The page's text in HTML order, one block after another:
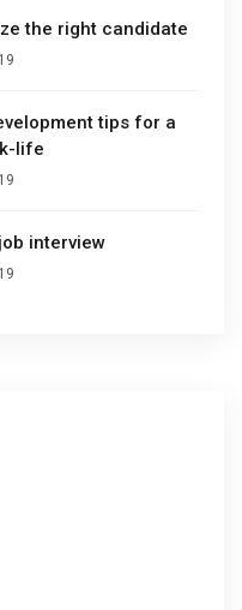
the right candidate
tips for a
life
interview